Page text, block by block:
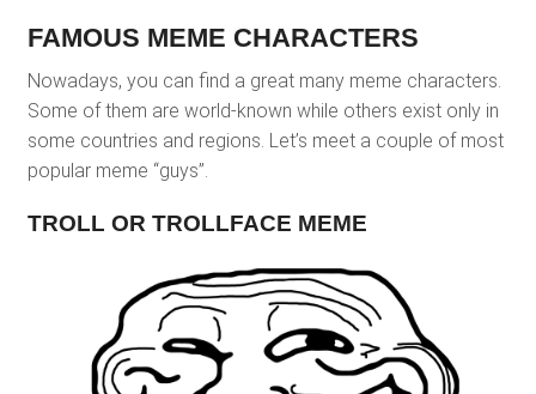
FAMOUS MEME CHARACTERS
Nowadays, you can find a great many meme characters.
Some of them are world-known while others exist only in
some countries and regions. Let’s meet a couple of most
popular meme “guys”.
TROLL OR TROLLFACE MEME